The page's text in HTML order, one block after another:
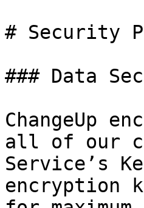
# Security
### Data
ChangeUp
all of our
Service’s
encryption